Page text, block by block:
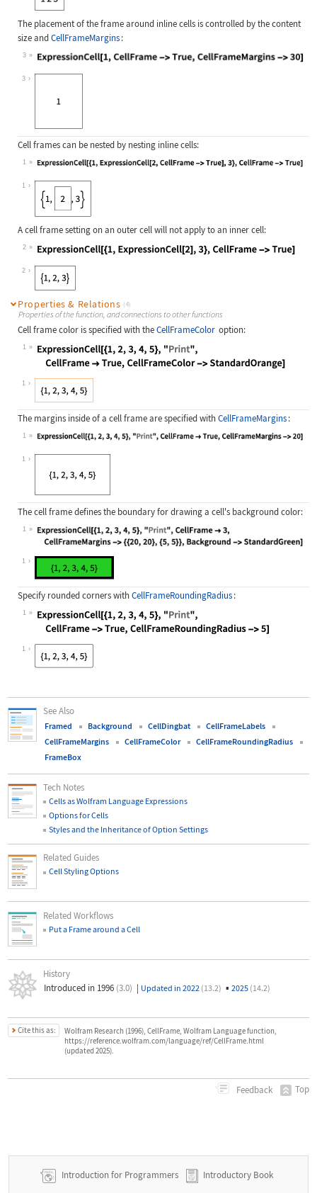
The placement of the frame around inline cells is controlled by the content
size andCellFrameMargins :
3
Wolfram Language code:
3
Cell frames can be nested by nesting inline cells:
1
Wolfram Language code:
1
A cell frame setting on an outer cell will not apply to an inner cell:
2
Wolfram Language code:
2
Properties & Relations (4)
Properties of the function, and connections to other functions
Cell frame color is specified with theCellFrameColor option:
1
Wolfram Language code:
1
The margins inside of a cell frame are specified withCellFrameMargins :
1
Wolfram Language code:
1
The cell frame defines the boundary for drawing a cell's background color:
1
Wolfram Language code:
1
Specify rounded corners withCellFrameRoundingRadius :
1
Wolfram Language code:
1
See Also
Framed Background CellDingbat
CellFrameLabels
CellFrameMargins
CellFrameColor
CellFrameRoundingRadius
FrameBox
Tech Notes
Cells as Wolfram Language Expressions
Options for Cells
Styles and the Inheritance of Option Settings
Related Guides
Cell Styling Options
Related Workflows
Put a Frame around a Cell
History
Introduced in 1996 (3.0) | Updated in 2022 (13.2) ▪ 2025 (14.2)
Cite this as:
Wolfram Research (1996), CellFrame, Wolfram Language function,
https://reference.wolfram.com/language/ref/CellFrame.html
(updated 2025).
Feedback Top
Introduction for Programmers Introductory Book